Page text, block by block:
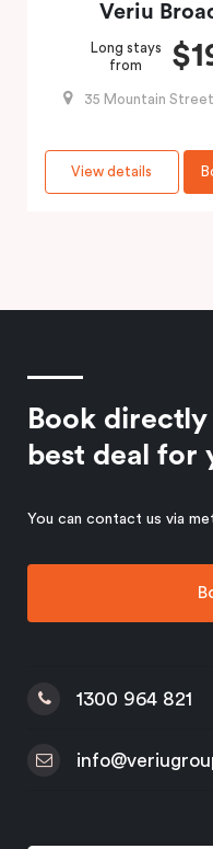
Veriu
Long stays
from
35 Mountain
View details
Book
best deal for
You can contact us via
1300 964 821